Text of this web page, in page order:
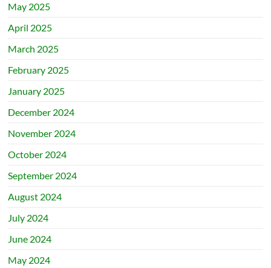
May 2025
April 2025
March 2025
February 2025
January 2025
December 2024
November 2024
October 2024
September 2024
August 2024
July 2024
June 2024
May 2024